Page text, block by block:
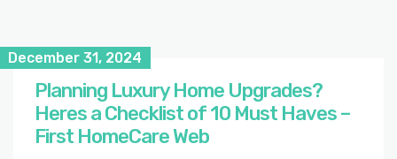
December 31, 2024
Planning Luxury Home Upgrades?
Heres a Checklist of 10 Must Haves –
First HomeCare Web